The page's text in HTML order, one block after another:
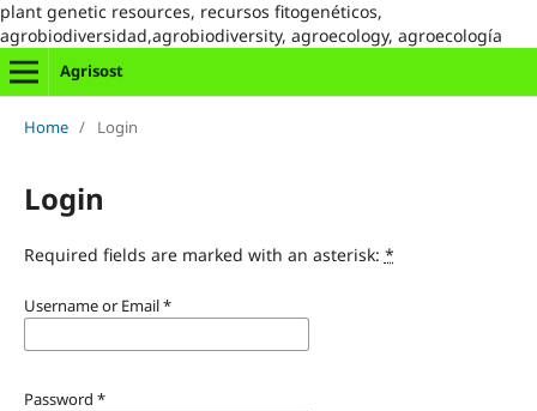
plant genetic resources, recursos fitogenéticos,
agrobiodiversidad,agrobiodiversity, agroecology, agroecología
Agrisost
Home / Login
Login
Required fields are marked with an asterisk: *
Username or Email*
Password *